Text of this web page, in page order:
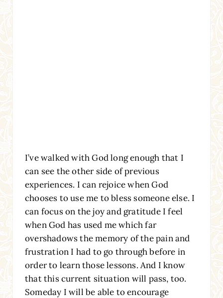
I’ve walked with God long enough that I
can see the other side of previous
experiences. I can rejoice when God
chooses to use me to bless someone else. I
can focus on the joy and gratitude I feel
when God has used me which far
overshadows the memory of the pain and
frustration I had to go through before in
order to learn those lessons. And I know
that this current situation will pass, too.
Someday I will be able to encourage